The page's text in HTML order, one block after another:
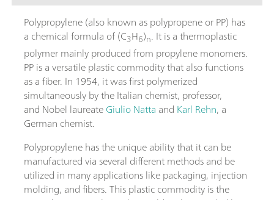
Polypropylene (also known as polypropene or PP) has
a chemical formula of (C3H6)n. It is a thermoplastic
polymer mainly produced from propylene monomers.
PP is a versatile plastic commodity that also functions
as a fiber. In 1954, it was first polymerized
simultaneously by the Italian chemist, professor,
and Nobel laureateGiulio Natta and Karl Rehn, a
German chemist.
Polypropylene has the unique ability that it can be
manufactured via several different methods and be
utilized in many applications like packaging, injection
molding, and fibers. This plastic commodity is the